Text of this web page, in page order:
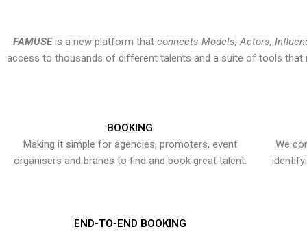
FAMUSEis a new platform that connects Models, Actors,
access to thousands of different talents and a suite of tools that
BOOKING
Making it simple for agencies, promoters, event
organisers and brands to find and book great talent.
We
END-TO-END BOOKING